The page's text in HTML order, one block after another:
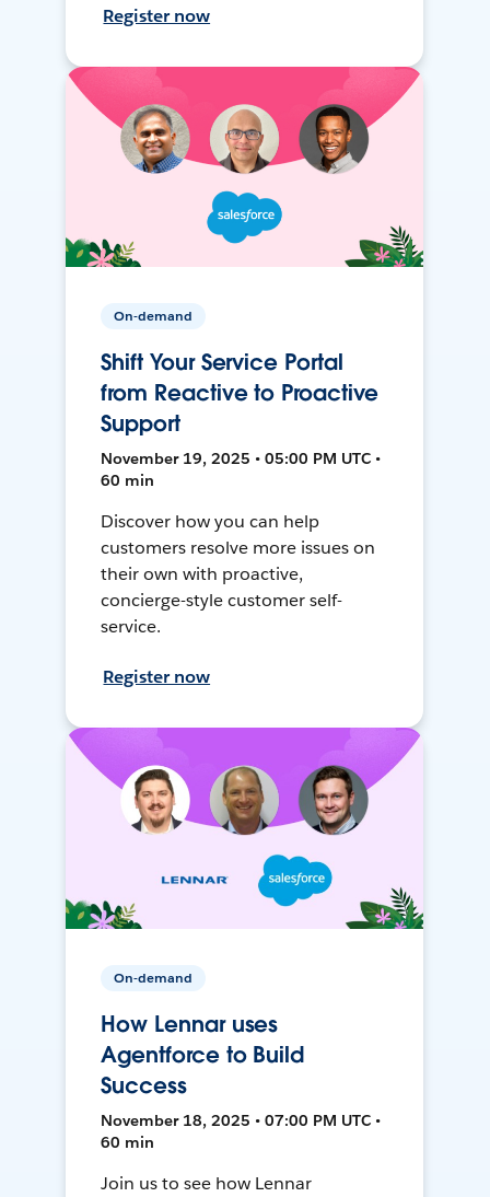
Register now
On-demand
Shift Your Service Portal
from Reactive to Proactive
Support
November 19, 2025 • 05:00 PM UTC •
60 min
Discover how you can help
customers resolve more issues on
their own with proactive,
concierge-style customer self-
service.
Register now
On-demand
How Lennar uses
Agentforce to Build
Success
November 18, 2025 • 07:00 PM UTC •
60 min
Join us to see how Lennar